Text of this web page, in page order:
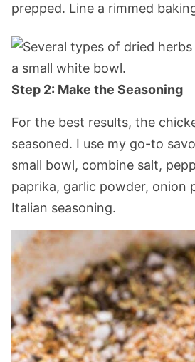
prepped. Line a rimmed
Step 2: Make the Seasoning
For the best results, the
seasoned. I use my go-to
small bowl, combine salt,
paprika, garlic powder, onion
Italian seasoning.